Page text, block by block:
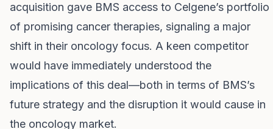
acquisition gave BMS access to Celgene’s portfolio
of promising cancer therapies, signaling a major
shift in their oncology focus. A keen competitor
would have immediately understood the
implications of this deal—both in terms of BMS’s
future strategy and the disruption it would cause in
the oncology market.